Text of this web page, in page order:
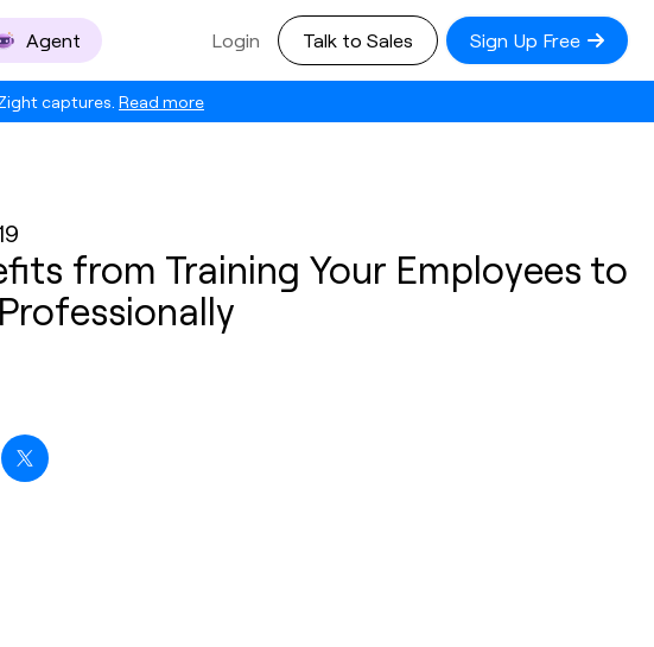
captures. Read more
Agent Login Talk to Sales Sign Up Free
from Training Your Employees to